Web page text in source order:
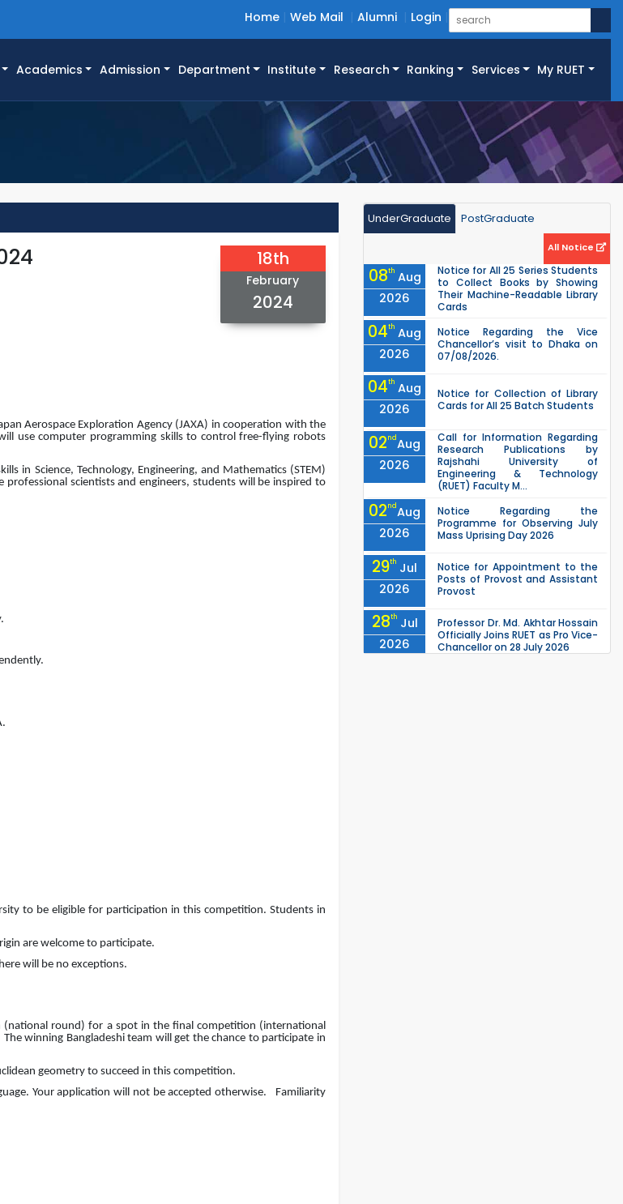
Home Web Mail Alumni Login
Academics Admission Department Institute Research Ranking Services My RUET
18th
February
2024
Aerospace Exploration Agency (JAXA) in cooperation with the
use computer programming skills to control free-flying robots
in Science, Technology, Engineering, and Mathematics (STEM)
scientists and engineers, students will be inspired to
to be eligible for participation in this competition. Students in
are welcome to participate.
will be no exceptions.
round) for a spot in the final competition (international
The winning Bangladeshi team will get the chance to participate in
geometry to succeed in this competition.
Your application will not be accepted otherwise.
Familiarity
UnderGraduate PostGraduate
All Notice
08th Aug
2026
Notice for All 25 Series Students
to Collect Books by Showing
Their Machine-Readable Library
Cards
04th Aug
2026
Notice Regarding the Vice
Chancellor’s visit to Dhaka on
07/08/2026.
04th Aug
2026
Notice for Collection of Library
Cards for All 25 Batch Students
02ndAug
2026
Call for Information Regarding
Research Publications by
Rajshahi University of
Engineering & Technology
(RUET) Faculty M...
02ndAug
2026
Notice Regarding the
Programme for Observing July
Mass Uprising Day 2026
29th Jul
2026
Notice for Appointment to the
Posts of Provost and Assistant
Provost
28th Jul
2026
Professor Dr. Md. Akhtar Hossain
Officially Joins RUET as Pro Vice-
Chancellor on 28 July 2026